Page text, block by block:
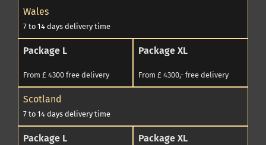
Wales
7 to 14 days delivery time
Package L
From £ 4300 free delivery
Package XL
From £ 4300,- free delivery
Scotland
7 to 14 days delivery time
Package L Package XL